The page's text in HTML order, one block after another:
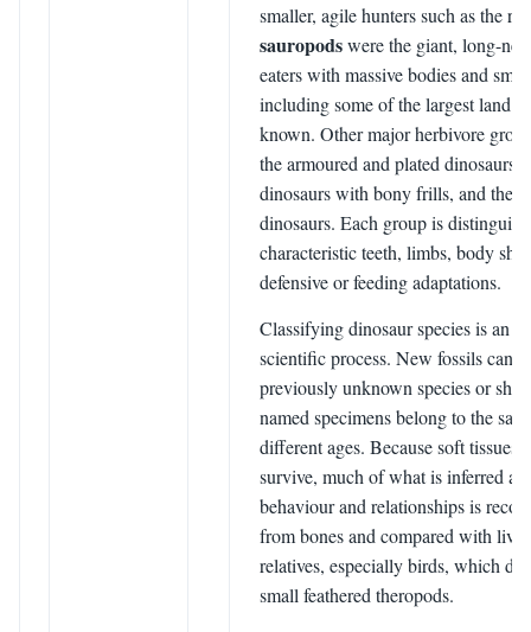
smaller, agile hunters such as the
sauropodswere the giant, long-
eaters with massive bodies and
including some of the largest land
known. Other major herbivore
the armoured and plated dinosaurs,
dinosaurs with bony frills, and the
dinosaurs. Each group is
characteristic teeth, limbs, body
defensive or feeding adaptations.
Classifying dinosaur species is an
scientific process. New fossils can
previously unknown species or
named specimens belong to the
different ages. Because soft tissues
survive, much of what is inferred
behaviour and relationships is
from bones and compared with
relatives, especially birds, which
small feathered theropods.